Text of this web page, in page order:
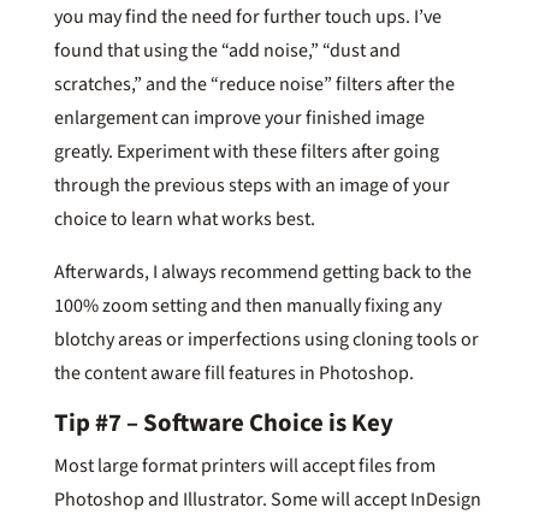
you may find the need for further touch ups. I’ve
found that using the “add noise,” “dust and
scratches,” and the “reduce noise” filters after the
enlargement can improve your finished image
greatly. Experiment with these filters after going
through the previous steps with an image of your
choice to learn what works best.
Afterwards, I always recommend getting back to the
100% zoom setting and then manually fixing any
blotchy areas or imperfections using cloning tools or
the content aware fill features in Photoshop.
Tip #7 – Software Choice is Key
Most large format printers will accept files from
Photoshop and Illustrator. Some will accept InDesign